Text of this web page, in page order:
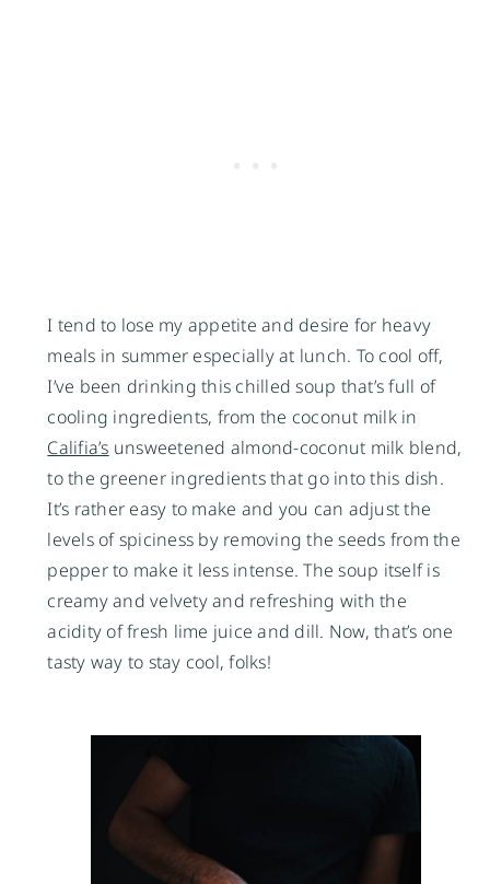
I tend to lose my appetite and desire for heavy
meals in summer especially at lunch. To cool off,
I’ve been drinking this chilled soup that’s full of
cooling ingredients, from the coconut milk in
Califia’s unsweetened almond-coconut milk blend,
to the greener ingredients that go into this dish.
It’s rather easy to make and you can adjust the
levels of spiciness by removing the seeds from the
pepper to make it less intense. The soup itself is
creamy and velvety and refreshing with the
acidity of fresh lime juice and dill. Now, that’s one
tasty way to stay cool, folks!